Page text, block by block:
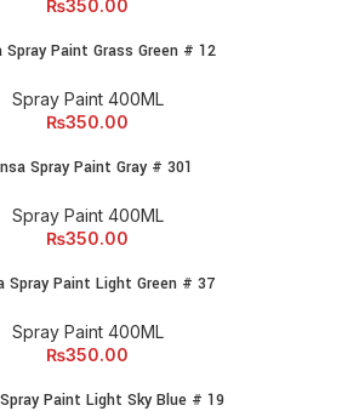
₨350.00
Spray Paint Grass Green # 12
Spray Paint 400ML
₨350.00
Spray Paint Gray # 301
Spray Paint 400ML
₨350.00
Spray Paint Light Green # 37
Spray Paint 400ML
₨350.00
Paint Light Sky Blue # 19